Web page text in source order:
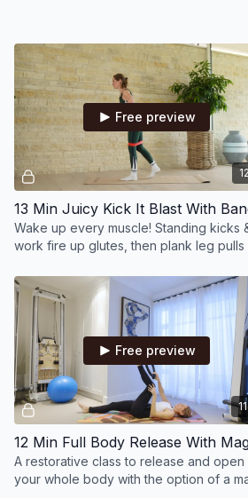
Free preview
Wake up every muscle! Standing kicks
work fire up glutes, then plank leg pulls
quickly!
Free preview
A restorative class to release and open
your whole body with the option of a